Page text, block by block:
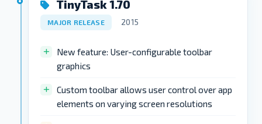
TinyTask 1.70
MAJOR RELEASE 2015
New feature: User-configurable toolbar
graphics
Custom toolbar allows user control over app
elements on varying screen resolutions